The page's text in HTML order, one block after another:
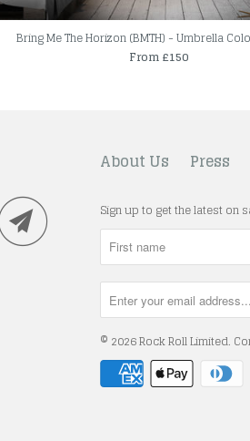
Bring Me The Horizon (BMTH) - Umbrella
From £150
About Us Press
Sign up to get the latest on
© 2026Rock Roll Limited.